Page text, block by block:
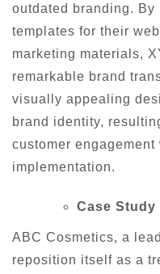
outdated branding. By
templates for their
marketing materials,
remarkable brand
visually appealing
brand identity,
customer
implementation.
Case Study
ABC Cosmetics, a
reposition itself as a